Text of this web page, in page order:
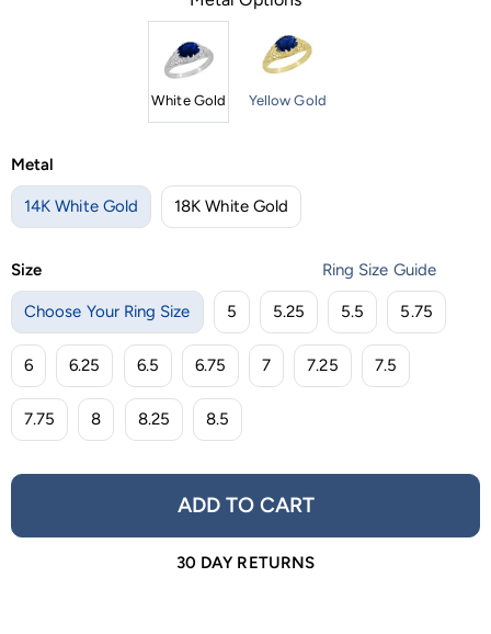
White Gold Yellow Gold
Metal
14K White Gold 18K White Gold
Size Ring Size Guide
Choose Your Ring Size 5 5.25 5.5 5.75
6 6.25 6.5 6.75 7 7.25 7.5
7.75 8 8.25 8.5
ADD TO CART
30 DAY RETURNS